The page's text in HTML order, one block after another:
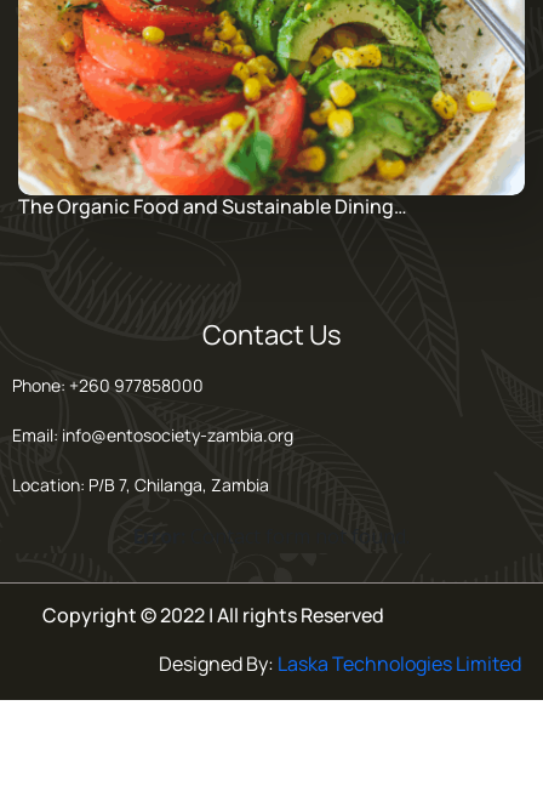
The Organic Food and Sustainable Dining…
Contact Us
Phone: +260 977858000
Email: info@entosociety-zambia.org
Location: P/B 7, Chilanga, Zambia
Copyright © 2022 | All rights Reserved
Designed By: Laska Technologies Limited